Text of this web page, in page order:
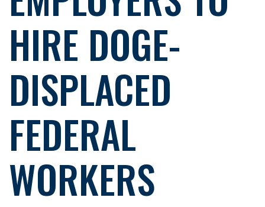
HIRE DOGE-
DISPLACED
FEDERAL
WORKERS